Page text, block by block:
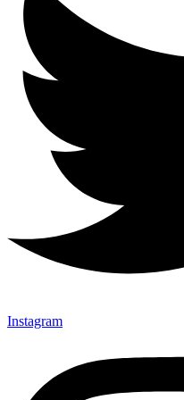
Instagram